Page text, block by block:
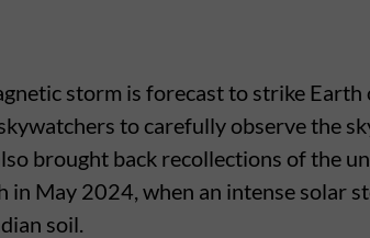
storm is forecast to strike Earth
to carefully observe the
brought back recollections of the
in May 2024, when an intense solar
soil.